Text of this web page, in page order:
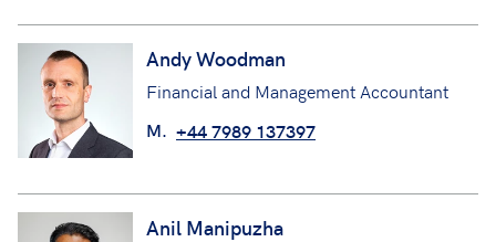
Andy Woodman
Financial and Management Accountant
M. +44 7989 137397
Anil Manipuzha